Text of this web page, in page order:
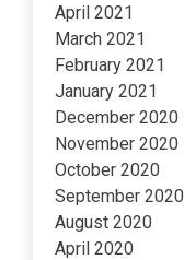
April 2021
March 2021
February 2021
January 2021
December 2020
November 2020
October 2020
September 2020
August 2020
April 2020